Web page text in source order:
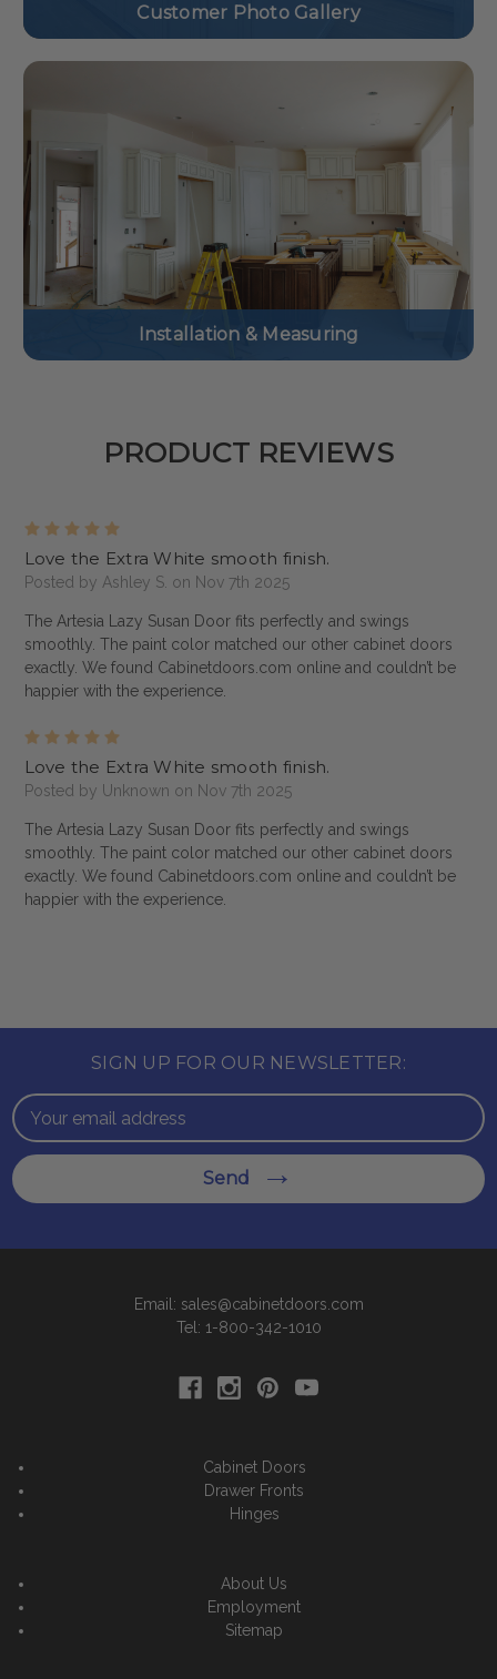
Customer Photo Gallery
Installation & Measuring
PRODUCT REVIEWS
Love the Extra White smooth finish.
Posted by Ashley S. on Nov 7th 2025
The Artesia Lazy Susan Door fits perfectly and swings
smoothly. The paint color matched our other cabinet doors
exactly. We found Cabinetdoors.com online and couldn’t be
happier with the experience.
Love the Extra White smooth finish.
Posted by Unknown on Nov 7th 2025
The Artesia Lazy Susan Door fits perfectly and swings
smoothly. The paint color matched our other cabinet doors
exactly. We found Cabinetdoors.com online and couldn’t be
happier with the experience.
SIGN UP FOR OUR NEWSLETTER:
Email
Address
Send
Email: sales@cabinetdoors.com
Tel: 1-800-342-1010
Cabinet Doors
Drawer Fronts
Hinges
About Us
Employment
Sitemap